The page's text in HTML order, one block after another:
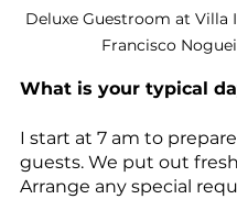
Deluxe Guestroom at
Francisco
What is your typical
I start at 7 am to
guests. We put out
Arrange any special